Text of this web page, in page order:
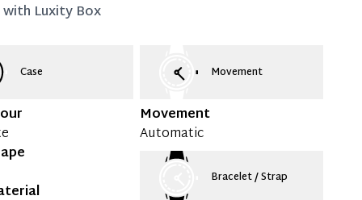
with Luxity Box
Case Movement
Movement
Automatic
Bracelet / Strap